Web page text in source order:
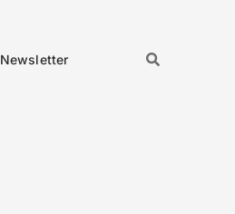
Newsletter